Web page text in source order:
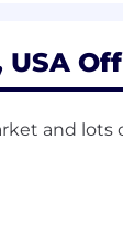
USA
and lots